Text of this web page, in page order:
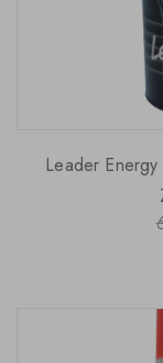
Leader